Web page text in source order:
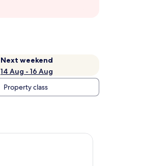
Next weekend
14 Aug - 16 Aug
Property class